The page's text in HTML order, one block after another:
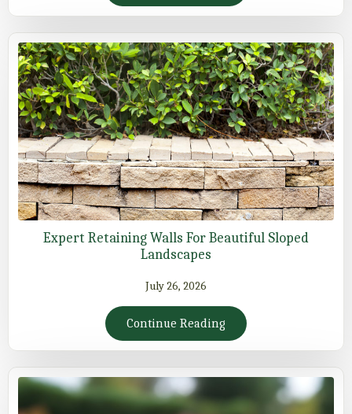
Expert Retaining Walls For Beautiful Sloped
Landscapes
July 26, 2026
Continue Reading